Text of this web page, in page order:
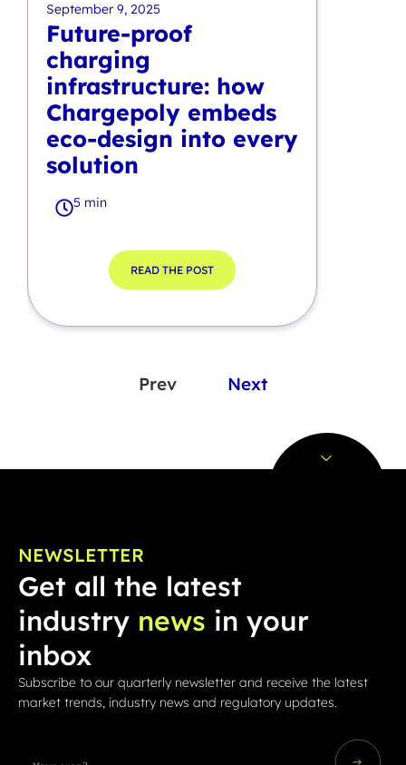
September 9, 2025
Future-proof
charging
infrastructure: how
Chargepoly embeds
eco-design into every
solution
5 min
READ THE POST
Prev Next
NEWSLETTER
Get all the latest
industry news in your
inbox
Subscribe to our quarterly newsletter and receive the latest
market trends, industry news and regulatory updates.